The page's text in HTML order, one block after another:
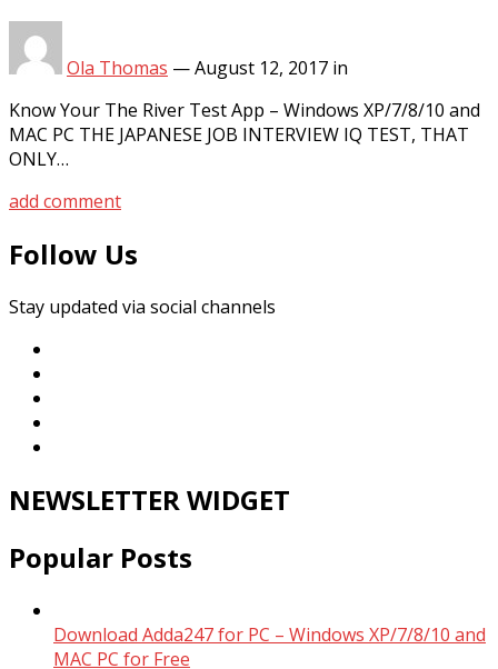
Ola Thomas —August 12, 2017 in
Know Your The River Test App – Windows XP/7/8/10 and
MAC PC THE JAPANESE JOB INTERVIEW IQ TEST, THAT
ONLY…
add comment
Follow Us
Stay updated via social channels
NEWSLETTER WIDGET
Popular Posts
Download Adda247 for PC – Windows XP/7/8/10 and
MAC PC for Free